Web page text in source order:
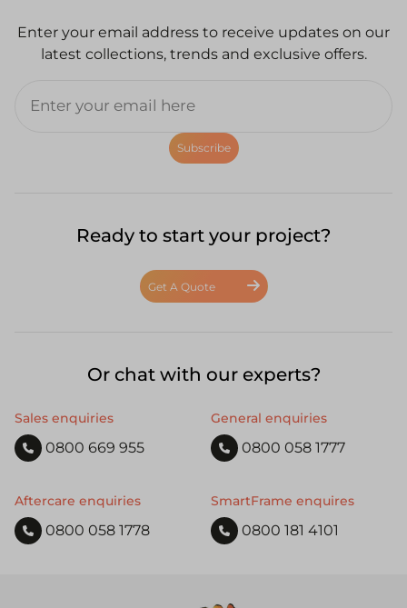
Enter your email address to receive updates on our
latest collections, trends and exclusive offers.
Subscribe
Ready to start your project?
Get A Quote
Or chat with our experts?
Sales enquiries
0800 669 955
General enquiries
0800 058 1777
Aftercare enquiries
0800 058 1778
SmartFrame enquires
0800 181 4101